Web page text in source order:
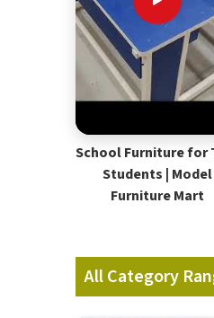
School Furniture for
Students | Model
Furniture Mart
All Category